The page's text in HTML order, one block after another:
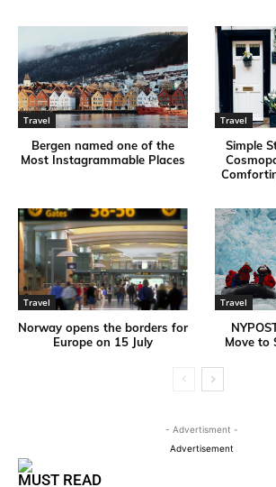
Travel
Bergen named one of the
Most Instagrammable Places
Travel
Simple
Travel
Norway opens the borders for
Europe on 15 July
Travel
Move to
- Advertisment -
Advertisement
MUST READ